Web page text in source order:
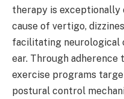
therapy is
cause of vertigo,
facilitating neurological
ear. Through adherence
exercise programs
postural control